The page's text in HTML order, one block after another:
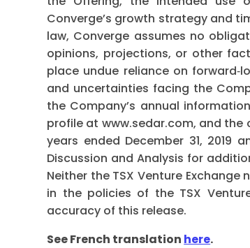
Converge’s growth strategy and
law, Converge assumes no
opinions, projections, or other
place undue reliance on
and uncertainties facing the
the Company’s annual
profile at www.sedar.com, and
years ended December 31, 2019
Discussion and Analysis for
Neither the TSX Venture
in the policies of the TSX
accuracy of this release.
See French translation here.